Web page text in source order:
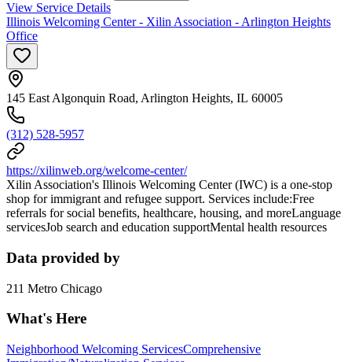
View Service Details
Illinois Welcoming Center - Xilin Association - Arlington Heights
Office
145 East Algonquin Road, Arlington Heights, IL 60005
(312) 528-5957
https://xilinweb.org/welcome-center/
Xilin Association's Illinois Welcoming Center (IWC) is a one-stop
shop for immigrant and refugee support. Services include:Free
referrals for social benefits, healthcare, housing, and moreLanguage
servicesJob search and education supportMental health resources
Data provided by
211 Metro Chicago
What's Here
Neighborhood Welcoming ServicesComprehensive